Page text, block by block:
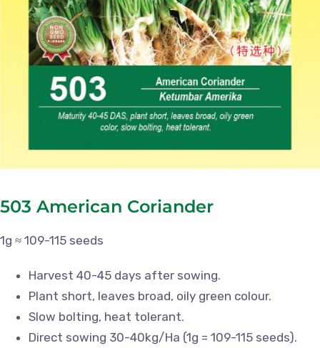
503 American Coriander
1g ≈ 109-115 seeds
Harvest 40-45 days after sowing.
Plant short, leaves broad, oily green colour.
Slow bolting, heat tolerant.
Direct sowing 30-40kg/Ha (1g = 109-115 seeds).